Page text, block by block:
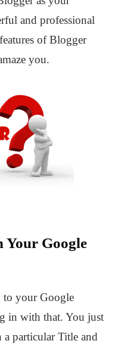
and professional
of Blogger
you.
Google
to your Google
in with that. You just
a particular Title and